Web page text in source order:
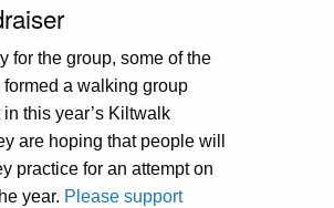
for the group, some of the
a walking group
this year’s Kiltwalk
are hoping that people will
practice for an attempt on
year. Please support